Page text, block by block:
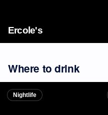
Ercole's
Where to drink
Nightlife